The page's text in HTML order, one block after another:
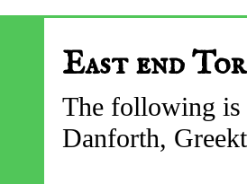
East end
The following is
Danforth,